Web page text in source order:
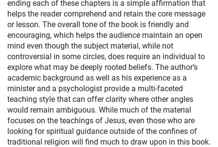
ending each of these chapters is a simple affirmation that
helps the reader comprehend and retain the core message
or lesson. The overall tone of the book is friendly and
encouraging, which helps the audience maintain an open
mind even though the subject material, while not
controversial in some circles, does require an individual to
explore what may be deeply rooted beliefs. The author’s
academic background as well as his experience as a
minister and a psychologist provide a multi-faceted
teaching style that can offer clarity where other angles
would remain ambiguous. While much of the material
focuses on the teachings of Jesus, even those who are
looking for spiritual guidance outside of the confines of
traditional religion will find much to draw upon in this book.